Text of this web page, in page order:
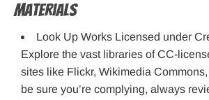
Materials
Look Up Works Licensed under
Explore the vast libraries of CC-
sites like Flickr, Wikimedia
be sure you’re complying, always